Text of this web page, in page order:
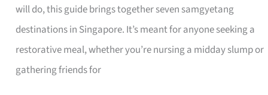
will do, this guide brings together seven samgyetang
destinations in Singapore. It’s meant for anyone seeking a
restorative meal, whether you’re nursing a midday slump or
gathering friends for
Singapore
That
Makes
the